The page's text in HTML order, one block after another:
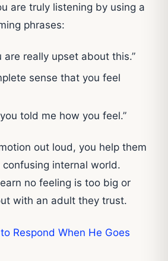
are truly listening by using a
phrases:
are really upset about this.”
sense that you feel
told me how you feel.”
out loud, you help them
internal world.
no feeling is too big or
with an adult they trust.
Respond When He Goes